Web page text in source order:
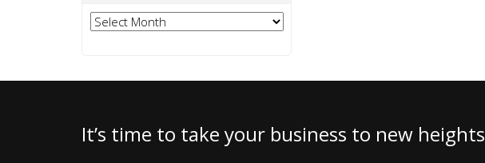
Archives
It’s time to take your business to new heights